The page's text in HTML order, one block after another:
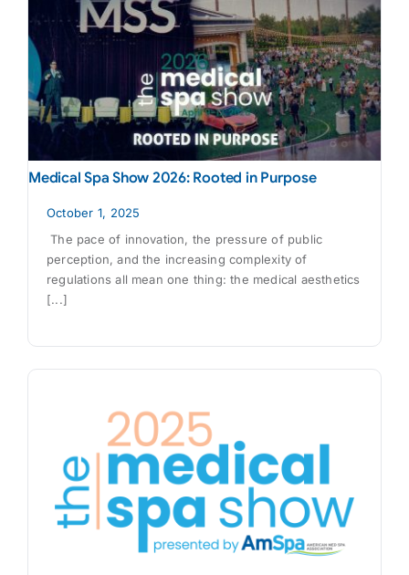
Medical Spa Show 2026: Rooted in Purpose
October 1, 2025
The pace of innovation, the pressure of public
perception, and the increasing complexity of
regulations all mean one thing: the medical aesthetics
[...]